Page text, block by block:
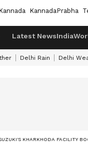
KannadaPrabha
Latest NewsIndia
Delhi Rain Delhi
KHARKHODA FACILITY